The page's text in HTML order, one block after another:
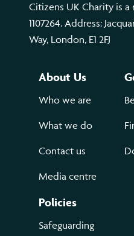
Citizens UK Charity is a
1107264. Address:
Way, London, E1 2FJ
About Us
Who we are
What we do
Contact us
Media centre
Policies
Safeguarding